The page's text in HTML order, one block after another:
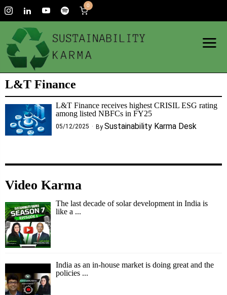
0
L&T Finance
L&T Finance receives highest CRISIL ESG rating
among listed NBFCs in FY25
05/12/2025 By Sustainability Karma Desk
Video Karma
The last decade of solar development in India is
like a ...
India as an in-house market is doing great and the
policies ...